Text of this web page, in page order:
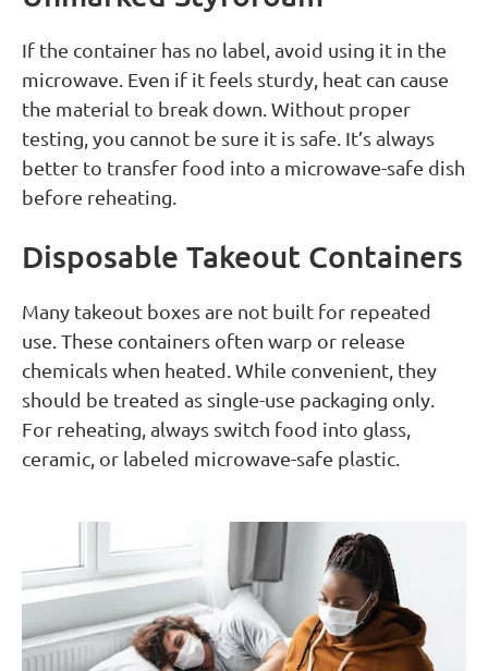
If the container has no label, avoid using it in the
microwave. Even if it feels sturdy, heat can cause
the material to break down. Without proper
testing, you cannot be sure it is safe. It’s always
better to transfer food into a microwave-safe dish
before reheating.
Disposable Takeout Containers
Many takeout boxes are not built for repeated
use. These containers often warp or release
chemicals when heated. While convenient, they
should be treated as single-use packaging only.
For reheating, always switch food into glass,
ceramic, or labeled microwave-safe plastic.